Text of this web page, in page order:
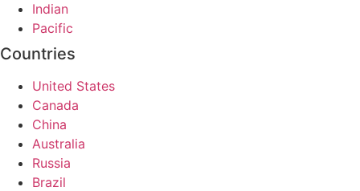
Indian
Pacific
Countries
United States
Canada
China
Australia
Russia
Brazil